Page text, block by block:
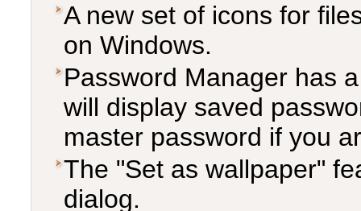
A new set of icons for
on Windows.
Password Manager has
will display saved
master password if you
The "Set as wallpaper"
dialog.